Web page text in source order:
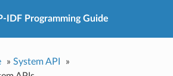
IDF Programming Guide
» System API
»